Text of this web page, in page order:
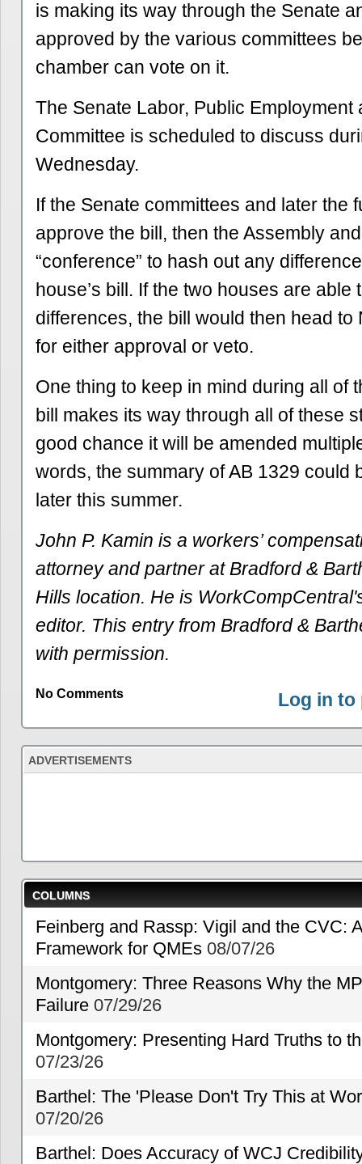
is making its way through the Senate
approved by the various committees
chamber can vote on it.
The Senate Labor, Public Employment
Committee is scheduled to discuss
Wednesday.
If the Senate committees and later the
approve the bill, then the Assembly
“conference” to hash out any
house’s bill. If the two houses are able
differences, the bill would then head to
for either approval or veto.
One thing to keep in mind during all of
bill makes its way through all of these
good chance it will be amended
words, the summary of AB 1329 could
later this summer.
John P. Kamin is a workers’
attorney and partner at Bradford &
Hills location. He is
editor. This entry from Bradford &
with permission.
No Comments Log in to
ADVERTISEMENTS
COLUMNS
Feinberg and Rassp: Vigil and the CVC:
Framework for QMEs 08/07/26
Montgomery: Three Reasons Why the
Failure 07/29/26
Montgomery: Presenting Hard Truths to
07/23/26
Barthel: The 'Please Don't Try This at
07/20/26
Barthel: Does Accuracy of WCJ